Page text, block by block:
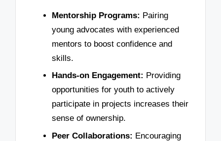
Mentorship Programs: Pairing
young advocates with experienced
mentors to boost confidence and
skills.
Hands-on Engagement: Providing
opportunities for youth to actively
participate in projects increases their
sense of ownership.
Peer Collaborations: Encouraging